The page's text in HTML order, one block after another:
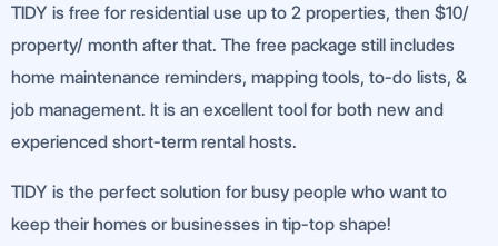
TIDY is free for residential use up to 2 properties, then $10/
property/ month after that. The free package still includes
home maintenance reminders, mapping tools, to-do lists, &
job management. It is an excellent tool for both new and
experienced short-term rental hosts.
TIDY is the perfect solution for busy people who want to
keep their homes or businesses in tip-top shape!